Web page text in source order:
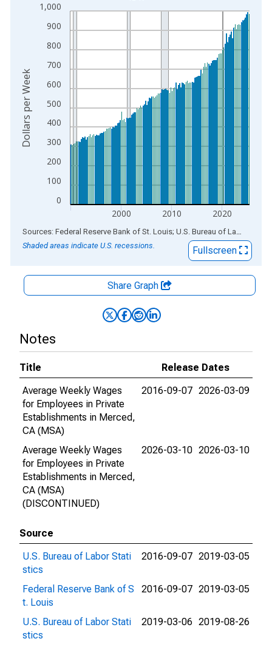
The chart has 1 X axis displaying xAxis. Data ranges from
The chart has 2 Y axes displaying Dollars per Week and
0
100
200
300
400
500
600
700
800
900
1,000
2000 2010 2020
Dollars per Week
End of interactive chart.
Sources: Federal Reserve Bank of St. Louis; U.S. Bureau of Labor Statistics
Shaded areas indicate U.S. recessions.
Fullscreen
Share Graph
Notes
Title
Release Dates
Average Weekly Wages
for Employees in Private
Establishments in Merced,
CA (MSA)
2016-09-07 2026-03-09
Average Weekly Wages
for Employees in Private
Establishments in Merced,
CA (MSA)
(DISCONTINUED)
2026-03-10 2026-03-10
Source
U.S. Bureau of Labor Stati
stics
2016-09-07 2019-03-05
Federal Reserve Bank of S
t. Louis
2016-09-07 2019-03-05
U.S. Bureau of Labor Stati
stics
2019-03-06 2019-08-26